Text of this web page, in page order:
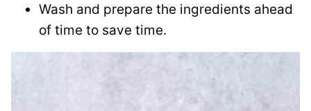
Wash and prepare the ingredients ahead
of time to save time.